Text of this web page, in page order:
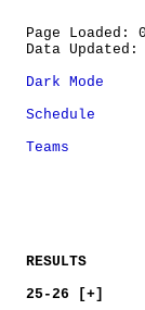
Page Loaded:
Data
Dark Mode
Schedule
Teams
RESULTS
25-26 [+]